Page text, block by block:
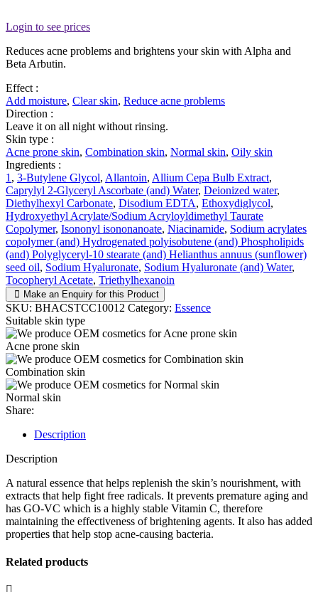
Login to see prices
Reduces acne problems and brightens your skin with Alpha and
Beta Arbutin.
Effect :
Add moisture, Clear skin, Reduce acne problems
Direction :
Leave it on all night without rinsing.
Skin type :
Acne prone skin, Combination skin, Normal skin, Oily skin
Ingredients :
1 , 3-Butylene Glycol, Allantoin, Allium Cepa Bulb Extract,
Caprylyl 2-Glyceryl Ascorbate (and) Water, Deionized water,
Diethylhexyl Carbonate, Disodium EDTA, Ethoxydiglycol,
Hydroxyethyl Acrylate/Sodium Acryloyldimethyl Taurate
Copolymer, Isononyl isononanoate, Niacinamide, Sodium acrylates
copolymer (and) Hydrogenated polyisobutene (and) Phospholipids
(and) Polyglyceryl-10 stearate (and) Helianthus annuus (sunflower)
seed oil, Sodium Hyaluronate, Sodium Hyaluronate (and) Water,
Tocopheryl Acetate, Triethylhexanoin
Make an Enquiry for this Product
SKU: BHACSTCC10012 Category: Essence
Suitable skin type
Acne prone skin
Combination skin
Normal skin
Share:
Description
Description
A natural essence that helps replenish the skin’s nourishment, with
extracts that help fight free radicals. It prevents premature aging and
has GO-VC which is a highly stable Vitamin C, therefore
maintaining the effectiveness of brightening agents. It also has added
properties that help stop acne-causing bacteria.
Related products